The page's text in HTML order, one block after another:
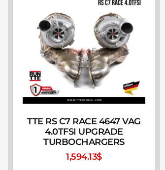
TTE RS C7 RACE 4647 VAG
4.0TFSI UPGRADE
TURBOCHARGERS
1,594.13$